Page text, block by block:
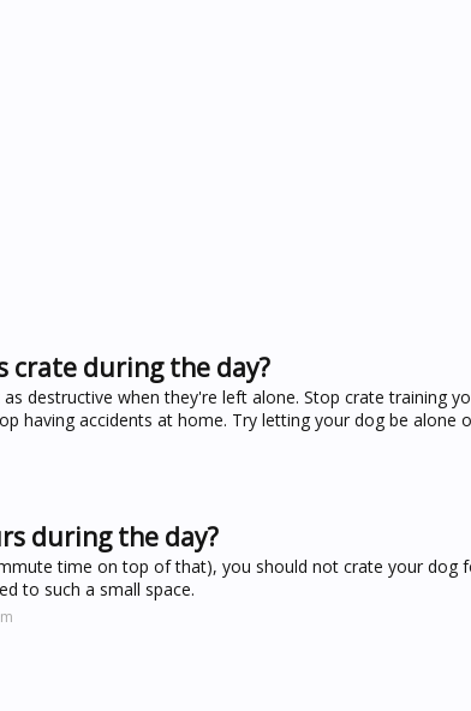
crate during the day?
destructive when they're left alone. Stop crate training
having accidents at home. Try letting your dog be alone
during the day?
time on top of that), you should not crate your dog
to such a small space.